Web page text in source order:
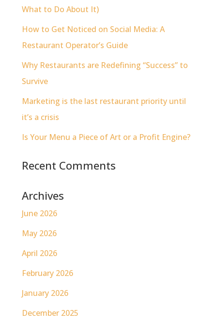
What to Do About It)
How to Get Noticed on Social Media: A
Restaurant Operator’s Guide
Why Restaurants are Redefining “Success” to
Survive
Marketing is the last restaurant priority until
it’s a crisis
Is Your Menu a Piece of Art or a Profit Engine?
Recent Comments
Archives
June 2026
May 2026
April 2026
February 2026
January 2026
December 2025